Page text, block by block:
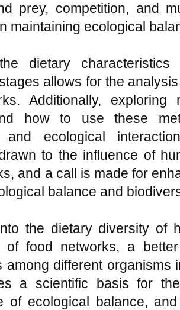
prey, competition, and
maintaining ecological
dietary
allows for the
Additionally,
how to use these
and ecological
to the influence of
and a call is made for
balance and
the dietary diversity of
of food networks, a
among different
a scientific basis for
of ecological balance,